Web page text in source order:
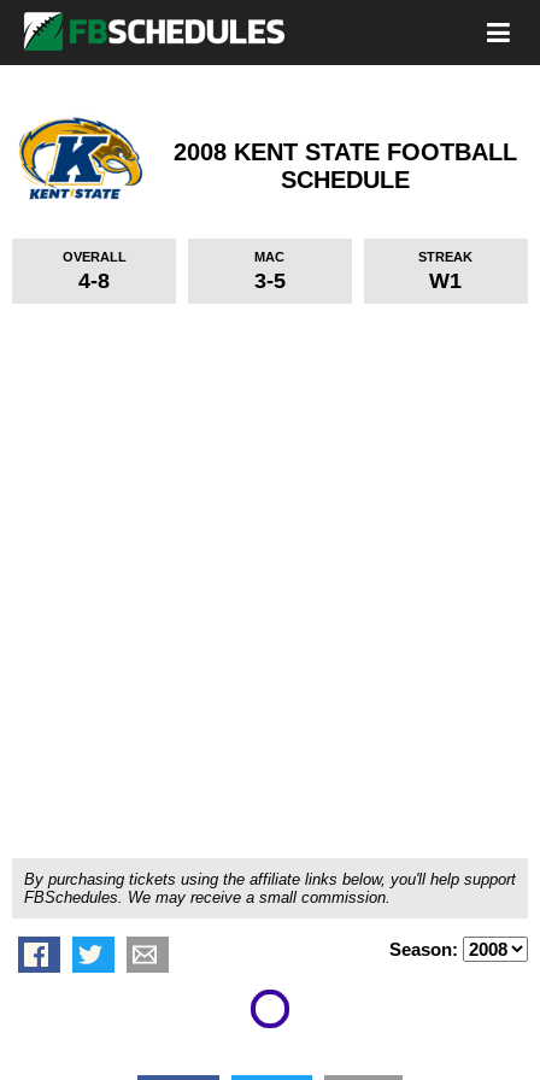
2008 KENT STATE FOOTBALL
SCHEDULE
OVERALL
4-8
MAC
3-5
STREAK
W1
By purchasing tickets using the affiliate links below, you'll help support
FBSchedules. We may receive a small commission.
Season: